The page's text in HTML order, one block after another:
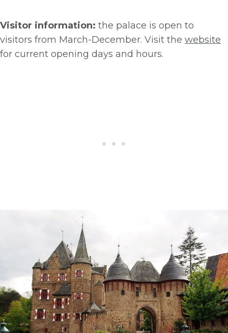
Visitor information: the palace is open to
visitors from March-December. Visit the website
for current opening days and hours.